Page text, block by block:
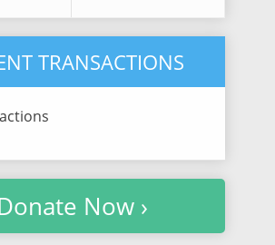
TRANSACTIONS
Now ›